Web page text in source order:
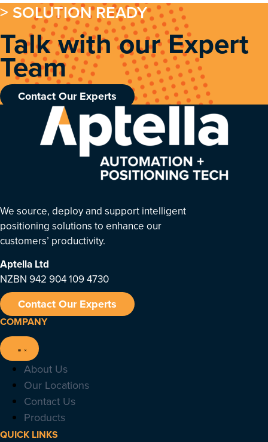
> SOLUTION READY
Talk with our Expert
Team
Contact Our Experts
We source, deploy and support intelligent
positioning solutions to enhance our
customers’ productivity.
Aptella Ltd
NZBN 942 904 109 4730
Contact Our Experts
COMPANY
About Us
Our Locations
Contact Us
Products
QUICK LINKS